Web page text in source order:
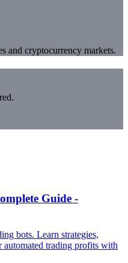
and cryptocurrency markets.
Guide -
bots. Learn strategies,
automated trading profits with